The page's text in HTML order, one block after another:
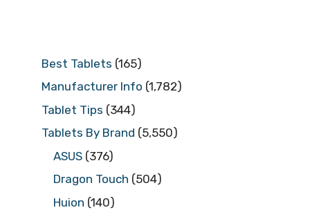
Best Tablets (165)
Manufacturer Info (1,782)
Tablet Tips (344)
Tablets By Brand (5,550)
ASUS (376)
Dragon Touch (504)
Huion (140)